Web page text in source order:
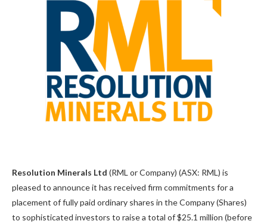
Resolution Minerals Ltd (RML or Company) (ASX: RML) is
pleased to announce it has received firm commitments for a
placement of fully paid ordinary shares in the Company (Shares)
to sophisticated investors to raise a total of $25.1 million (before